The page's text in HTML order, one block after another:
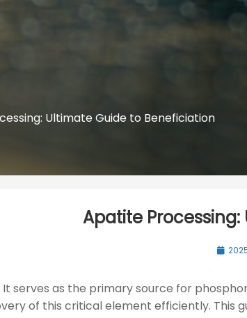
Ultimate Guide to Beneficiation
Apatite
serves as the primary source for
of this critical element efficiently. This